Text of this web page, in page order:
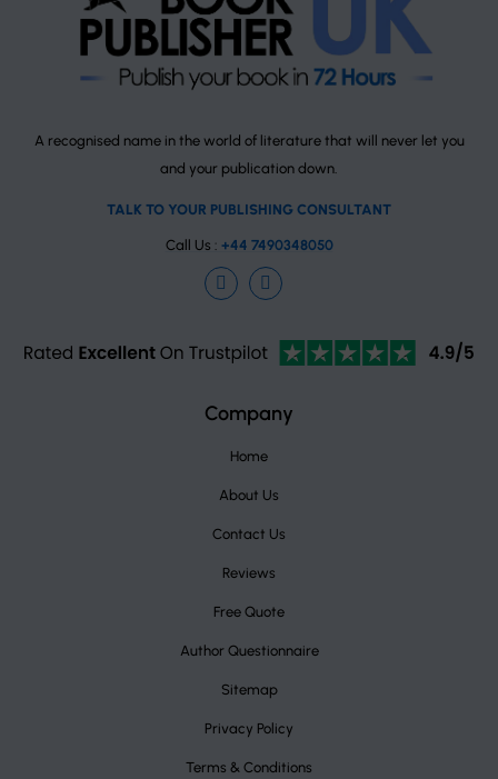
A recognised name in the world of literature that will never let you
and your publication down.
TALK TO YOUR PUBLISHING CONSULTANT
Call Us : +44 7490348050
Company
Home
About Us
Contact Us
Reviews
Free Quote
Author Questionnaire
Sitemap
Privacy Policy
Terms & Conditions